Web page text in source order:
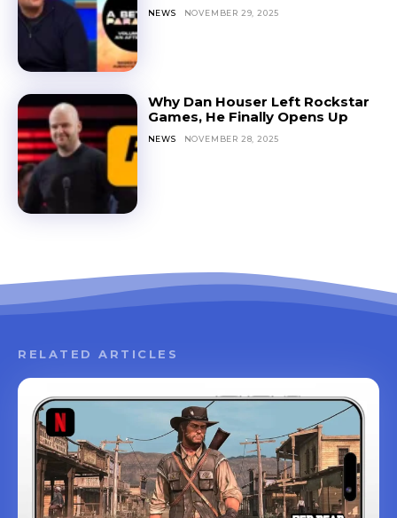
NEWS NOVEMBER 29, 2025
Why Dan Houser Left Rockstar
Games, He Finally Opens Up
NEWS NOVEMBER 28, 2025
RELATED ARTICLES